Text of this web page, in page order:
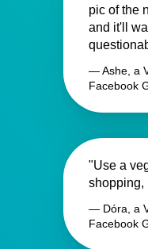
pic of the
and it'll
— Ashe, a
Facebook
"Use a
shopping,
— Dóra, a
Facebook